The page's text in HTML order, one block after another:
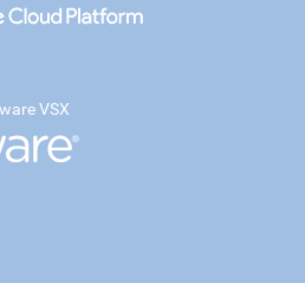
VSX